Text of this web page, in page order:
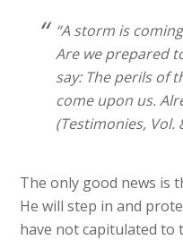
“A storm is
Are we prepared
say: The perils of
come upon us.
(Testimonies, Vol.
The only good news is
He will step in and
have not capitulated to